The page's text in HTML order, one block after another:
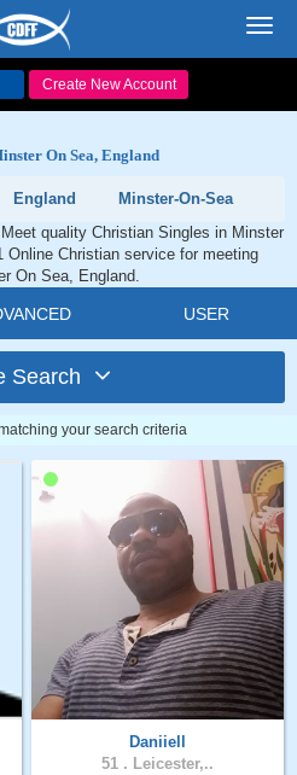
Create New Account
On Sea, England
England
Minster-On-Sea
quality Christian Singles in Minster
Christian service for meeting
On Sea, England.
USER
Search
your search criteria
Daniiell
51 . Leicester,..